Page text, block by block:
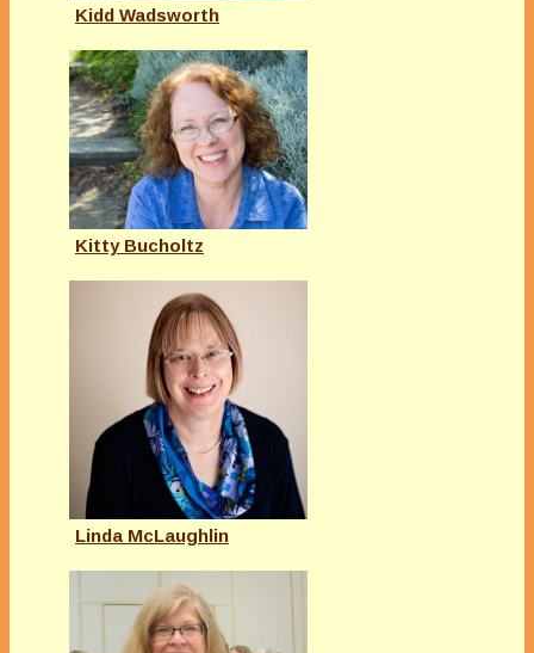
Kidd Wadsworth
Kitty Bucholtz
Linda McLaughlin